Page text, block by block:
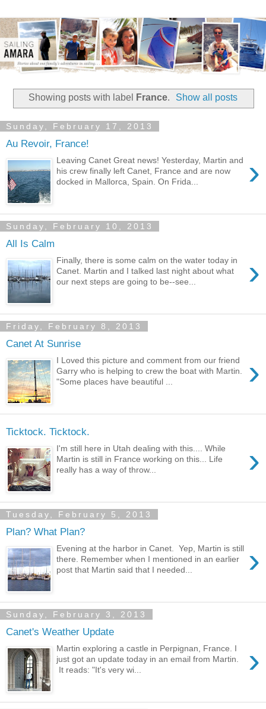
Showing posts with label France. Show all posts
Sunday, February 17, 2013
Au Revoir, France!
›
Leaving Canet Great news! Yesterday, Martin and
his crew finally left Canet, France and are now
docked in Mallorca, Spain. On Frida...
Sunday, February 10, 2013
All Is Calm
›
Finally, there is some calm on the water today in
Canet. Martin and I talked last night about what
our next steps are going to be--see...
Friday, February 8, 2013
Canet At Sunrise
›
I Loved this picture and comment from our friend
Garry who is helping to crew the boat with Martin.
"Some places have beautiful ...
Ticktock. Ticktock.
›
I'm still here in Utah dealing with this.... While
Martin is still in France working on this... Life
really has a way of throw...
Tuesday, February 5, 2013
Plan? What Plan?
›
Evening at the harbor in Canet. Yep, Martin is still
there. Remember when I mentioned in an earlier
post that Martin said that I needed...
Sunday, February 3, 2013
Canet's Weather Update
›
Martin exploring a castle in Perpignan, France. I
just got an update today in an email from Martin.
It reads: "It's very wi...